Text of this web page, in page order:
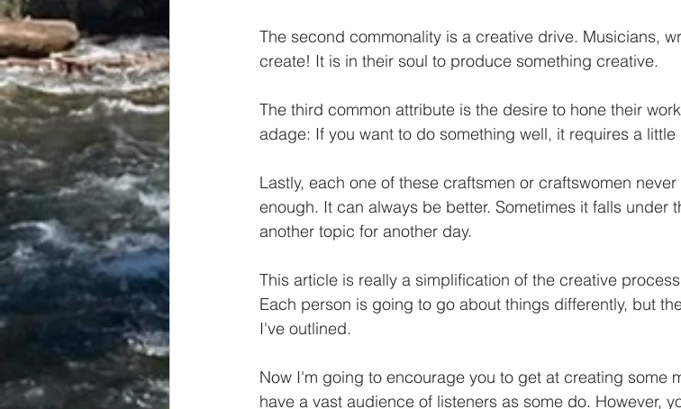
The second commonality is a creative drive. Musicians,
create! It is in their soul to produce something creative.
The third common attribute is the desire to hone their
adage: If you want to do something well, it requires a
Lastly, each one of these craftsmen or craftswomen
enough. It can always be better. Sometimes it falls under
another topic for another day.
This article is really a simplification of the creative
Each person is going to go about things differently, but
I've outlined.
Now I'm going to encourage you to get at creating some
have a vast audience of listeners as some do. However,